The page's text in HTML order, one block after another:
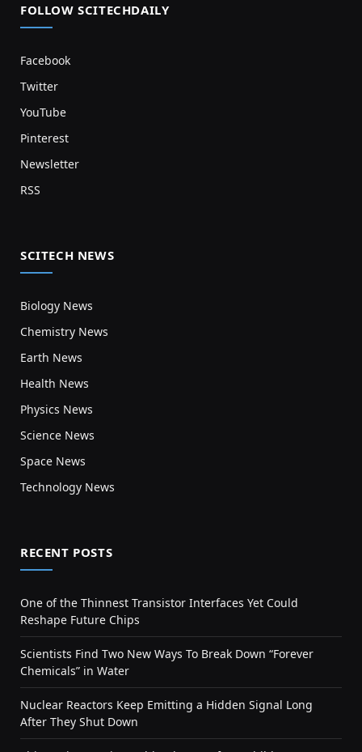
FOLLOW SCITECHDAILY
Facebook
Twitter
YouTube
Pinterest
Newsletter
RSS
SCITECH NEWS
Biology News
Chemistry News
Earth News
Health News
Physics News
Science News
Space News
Technology News
RECENT POSTS
One of the Thinnest Transistor Interfaces Yet Could
Reshape Future Chips
Scientists Find Two New Ways To Break Down “Forever
Chemicals” in Water
Nuclear Reactors Keep Emitting a Hidden Signal Long
After They Shut Down